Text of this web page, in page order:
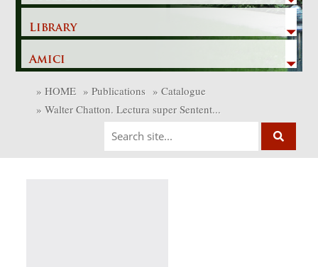
Library
Amici
» HOME » Publications » Catalogue
» Walter Chatton. Lectura super Sentent...